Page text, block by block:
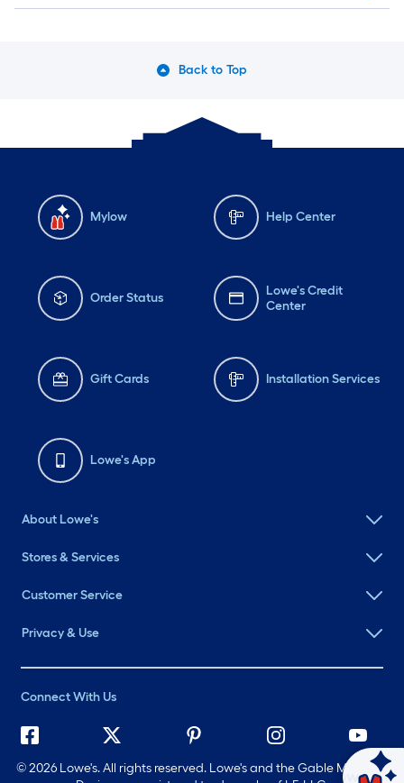
Back to Top
Mylow Help Center
Order Status
Lowe's Credit
Center
Gift Cards Installation Services
Lowe's App
About Lowe's
Stores & Services
Customer Service
Privacy & Use
Connect With Us
©2026 Lowe's. All rights reserved. Lowe's and the Gable Mansard
Ask Mylow